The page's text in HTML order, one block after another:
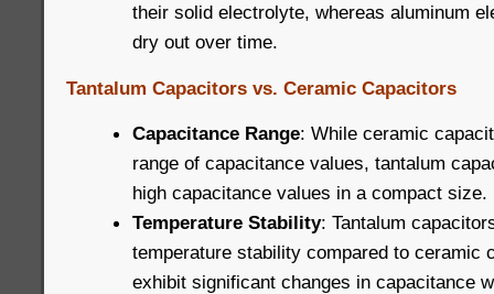
their solid electrolyte, whereas aluminum
dry out over time.
Tantalum Capacitors vs. Ceramic Capacitors
Capacitance Range: While ceramic
range of capacitance values, tantalum
high capacitance values in a compact size.
Temperature Stability: Tantalum
temperature stability compared to ceramic
exhibit significant changes in capacitance